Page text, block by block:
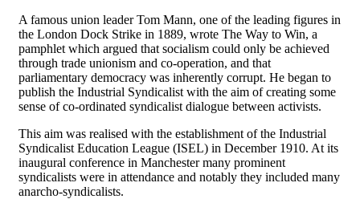
A famous union leader Tom Mann, one of the leading figures in
the London Dock Strike in 1889, wrote The Way to Win, a
pamphlet which argued that socialism could only be achieved
through trade unionism and co-operation, and that
parliamentary democracy was inherently corrupt. He began to
publish the Industrial Syndicalist with the aim of creating some
sense of co-ordinated syndicalist dialogue between activists.
This aim was realised with the establishment of the Industrial
Syndicalist Education League (ISEL) in December 1910. At its
inaugural conference in Manchester many prominent
syndicalists were in attendance and notably they included many
anarcho-syndicalists.